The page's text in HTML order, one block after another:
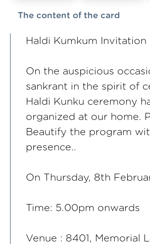
The content of the card
Haldi Kumkum Invitation
On the auspicious
sankrant in the spirit of
Haldi Kunku ceremony
organized at our home.
Beautify the program
presence..
On Thursday, 8th
Time: 5.00pm onwards
Venue : 8401, Memorial